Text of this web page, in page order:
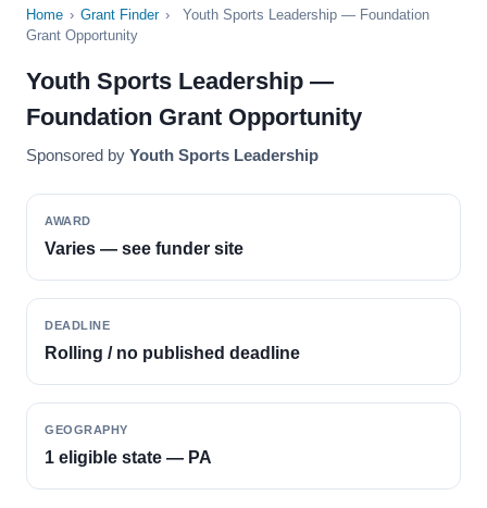
Home › Grant Finder ›
Youth Sports Leadership — Foundation
Grant Opportunity
Youth Sports Leadership —
Foundation Grant Opportunity
Sponsored by Youth Sports Leadership
AWARD
Varies — see funder site
DEADLINE
Rolling / no published deadline
GEOGRAPHY
1 eligible state — PA